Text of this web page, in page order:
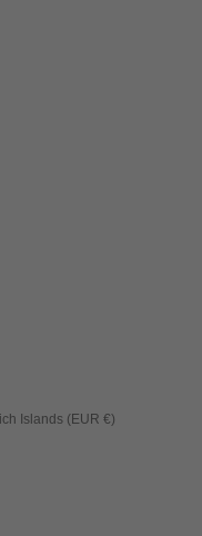
South Georgia & South Sandwich Islands (EUR €)